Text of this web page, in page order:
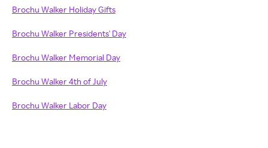
Brochu Walker Holiday Gifts
Brochu Walker Presidents' Day
Brochu Walker Memorial Day
Brochu Walker 4th of July
Brochu Walker Labor Day